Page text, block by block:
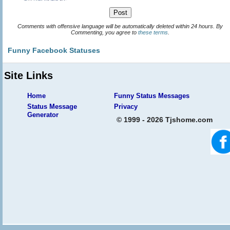
Comments with offensive language will be automatically deleted within 24 hours. By
Commenting, you agree to these terms
Funny Facebook Statuses
Site Links
Home
Funny Status Messages
Status Message
Generator
Privacy
© 1999 - 2026 Tjshome.com